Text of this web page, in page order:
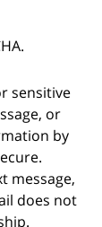
sensitive
or
by
message,
does not